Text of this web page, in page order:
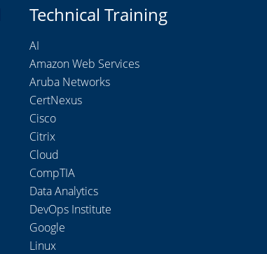
Technical Training
AI
Amazon Web Services
Aruba Networks
CertNexus
Cisco
Citrix
Cloud
CompTIA
Data Analytics
DevOps Institute
Google
Linux